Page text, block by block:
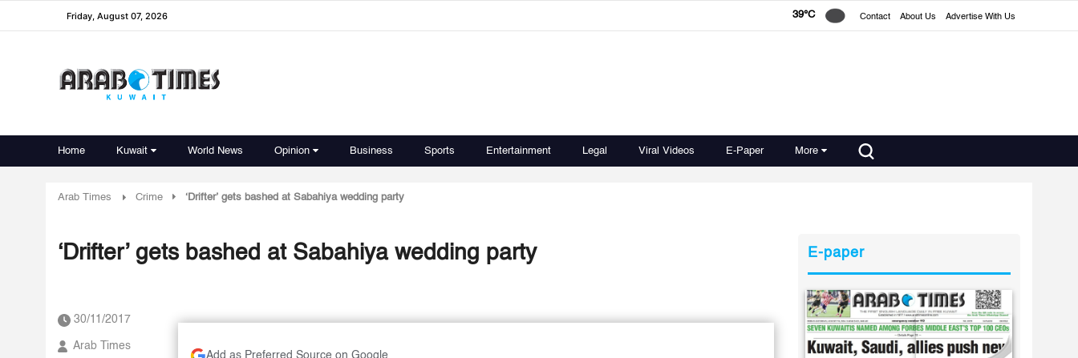
Friday, August 07, 2026 39°C Contact About Us Advertise With Us
Home Kuwait World News Opinion Business Sports Entertainment Legal Viral Videos E-Paper More
Arab Times Crime ‘Drifter’ gets bashed at Sabahiya wedding party
‘Drifter’ gets bashed at Sabahiya wedding party
30/11/2017
Arab Times
Add as Preferred Source on Google
E-paper